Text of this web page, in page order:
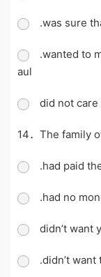
.was sure
.wanted to
aul
did not
14．The family
.had paid
.had no
didn’t want
.didn’t